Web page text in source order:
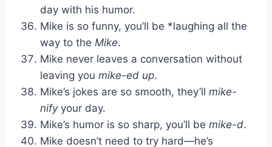
day with his humor.
Mike is so funny, you’ll be *laughing all the
way to the Mike.
Mike never leaves a conversation without
leaving you mike-ed up.
Mike’s jokes are so smooth, they’ll mike-
nifyyour day.
Mike’s humor is so sharp, you’ll be mike-d.
Mike doesn’t need to try hard—he’s